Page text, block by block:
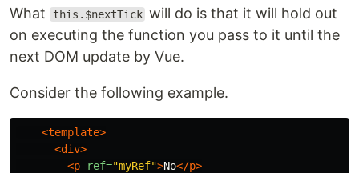
What this.$nextTick will do is that it will hold out
on executing the function you pass to it until the
next DOM update by Vue.
Consider the following example.
<template>
<div>
<p
ref="myRef">No</p>